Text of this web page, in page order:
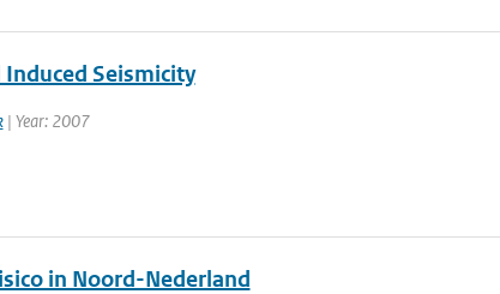
Seismicity
| Year: 2007
in Noord-Nederland